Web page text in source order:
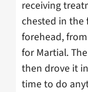
receiving
chested in the
forehead,
for Martial.
then drove it
time to do